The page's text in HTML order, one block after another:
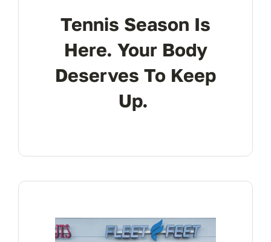
Tennis Season Is
Here. Your Body
Deserves To Keep
Up.